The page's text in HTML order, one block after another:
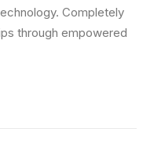
Completely
through empowered